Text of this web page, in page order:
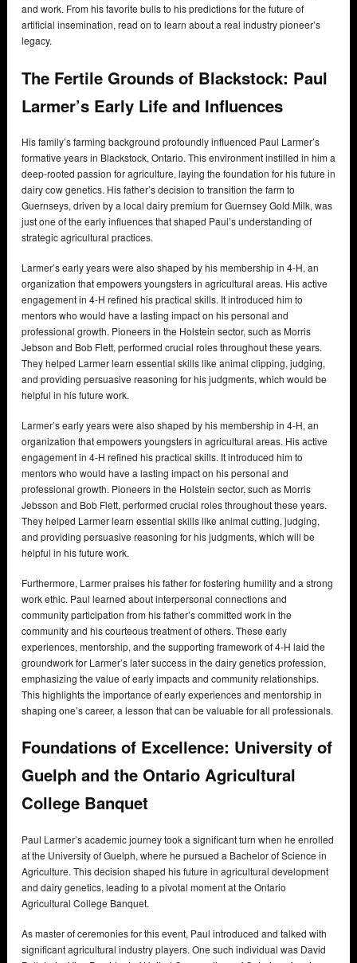
and work. From his favorite bulls to his predictions for the future of
artificial insemination, read on to learn about a real industry pioneer’s
legacy.
The Fertile Grounds of Blackstock: Paul
Larmer’s Early Life and Influences
His family’s farming background profoundly influenced Paul Larmer’s
formative years in Blackstock, Ontario. This environment instilled in him a
deep-rooted passion for agriculture, laying the foundation for his future in
dairy cow genetics. His father’s decision to transition the farm to
Guernseys, driven by a local dairy premium for Guernsey Gold Milk, was
just one of the early influences that shaped Paul’s understanding of
strategic agricultural practices.
Larmer’s early years were also shaped by his membership in 4-H, an
organization that empowers youngsters in agricultural areas. His active
engagement in 4-H refined his practical skills. It introduced him to
mentors who would have a lasting impact on his personal and
professional growth. Pioneers in the Holstein sector, such as Morris
Jebson and Bob Flett, performed crucial roles throughout these years.
They helped Larmer learn essential skills like animal clipping, judging,
and providing persuasive reasoning for his judgments, which would be
helpful in his future work.
Larmer’s early years were also shaped by his membership in 4-H, an
organization that empowers youngsters in agricultural areas. His active
engagement in 4-H refined his practical skills. It introduced him to
mentors who would have a lasting impact on his personal and
professional growth. Pioneers in the Holstein sector, such as Morris
Jebsson and Bob Flett, performed crucial roles throughout these years.
They helped Larmer learn essential skills like animal cutting, judging,
and providing persuasive reasoning for his judgments, which will be
helpful in his future work.
Furthermore, Larmer praises his father for fostering humility and a strong
work ethic. Paul learned about interpersonal connections and
community participation from his father’s committed work in the
community and his courteous treatment of others. These early
experiences, mentorship, and the supporting framework of 4-H laid the
groundwork for Larmer’s later success in the dairy genetics profession,
emphasizing the value of early impacts and community relationships.
This highlights the importance of early experiences and mentorship in
shaping one’s career, a lesson that can be valuable for all professionals.
Foundations of Excellence: University of
Guelph and the Ontario Agricultural
College Banquet
Paul Larmer’s academic journey took a significant turn when he enrolled
at the University of Guelph, where he pursued a Bachelor of Science in
Agriculture. This decision shaped his future in agricultural development
and dairy genetics, leading to a pivotal moment at the Ontario
Agricultural College Banquet.
As master of ceremonies for this event, Paul introduced and talked with
significant agricultural industry players. One such individual was David